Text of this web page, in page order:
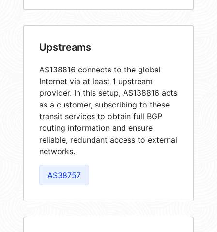
Upstreams
AS138816 connects to the global
Internet via at least 1 upstream
provider. In this setup, AS138816 acts
as a customer, subscribing to these
transit services to obtain full BGP
routing information and ensure
reliable, redundant access to external
networks.
AS38757